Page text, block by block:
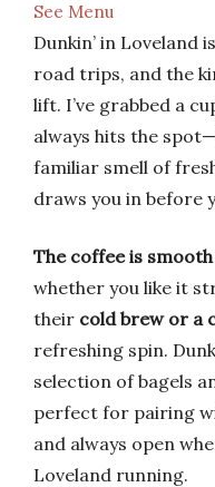
See Menu
Dunkin’ in
road trips, and the
lift. I’ve grabbed a
always hits the
familiar smell of
draws you in before
The coffee is
whether you like it
their cold brew or a
refreshing spin.
selection of bagels
perfect for pairing
and always open
Loveland running.